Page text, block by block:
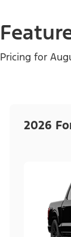
Pricing for
2026